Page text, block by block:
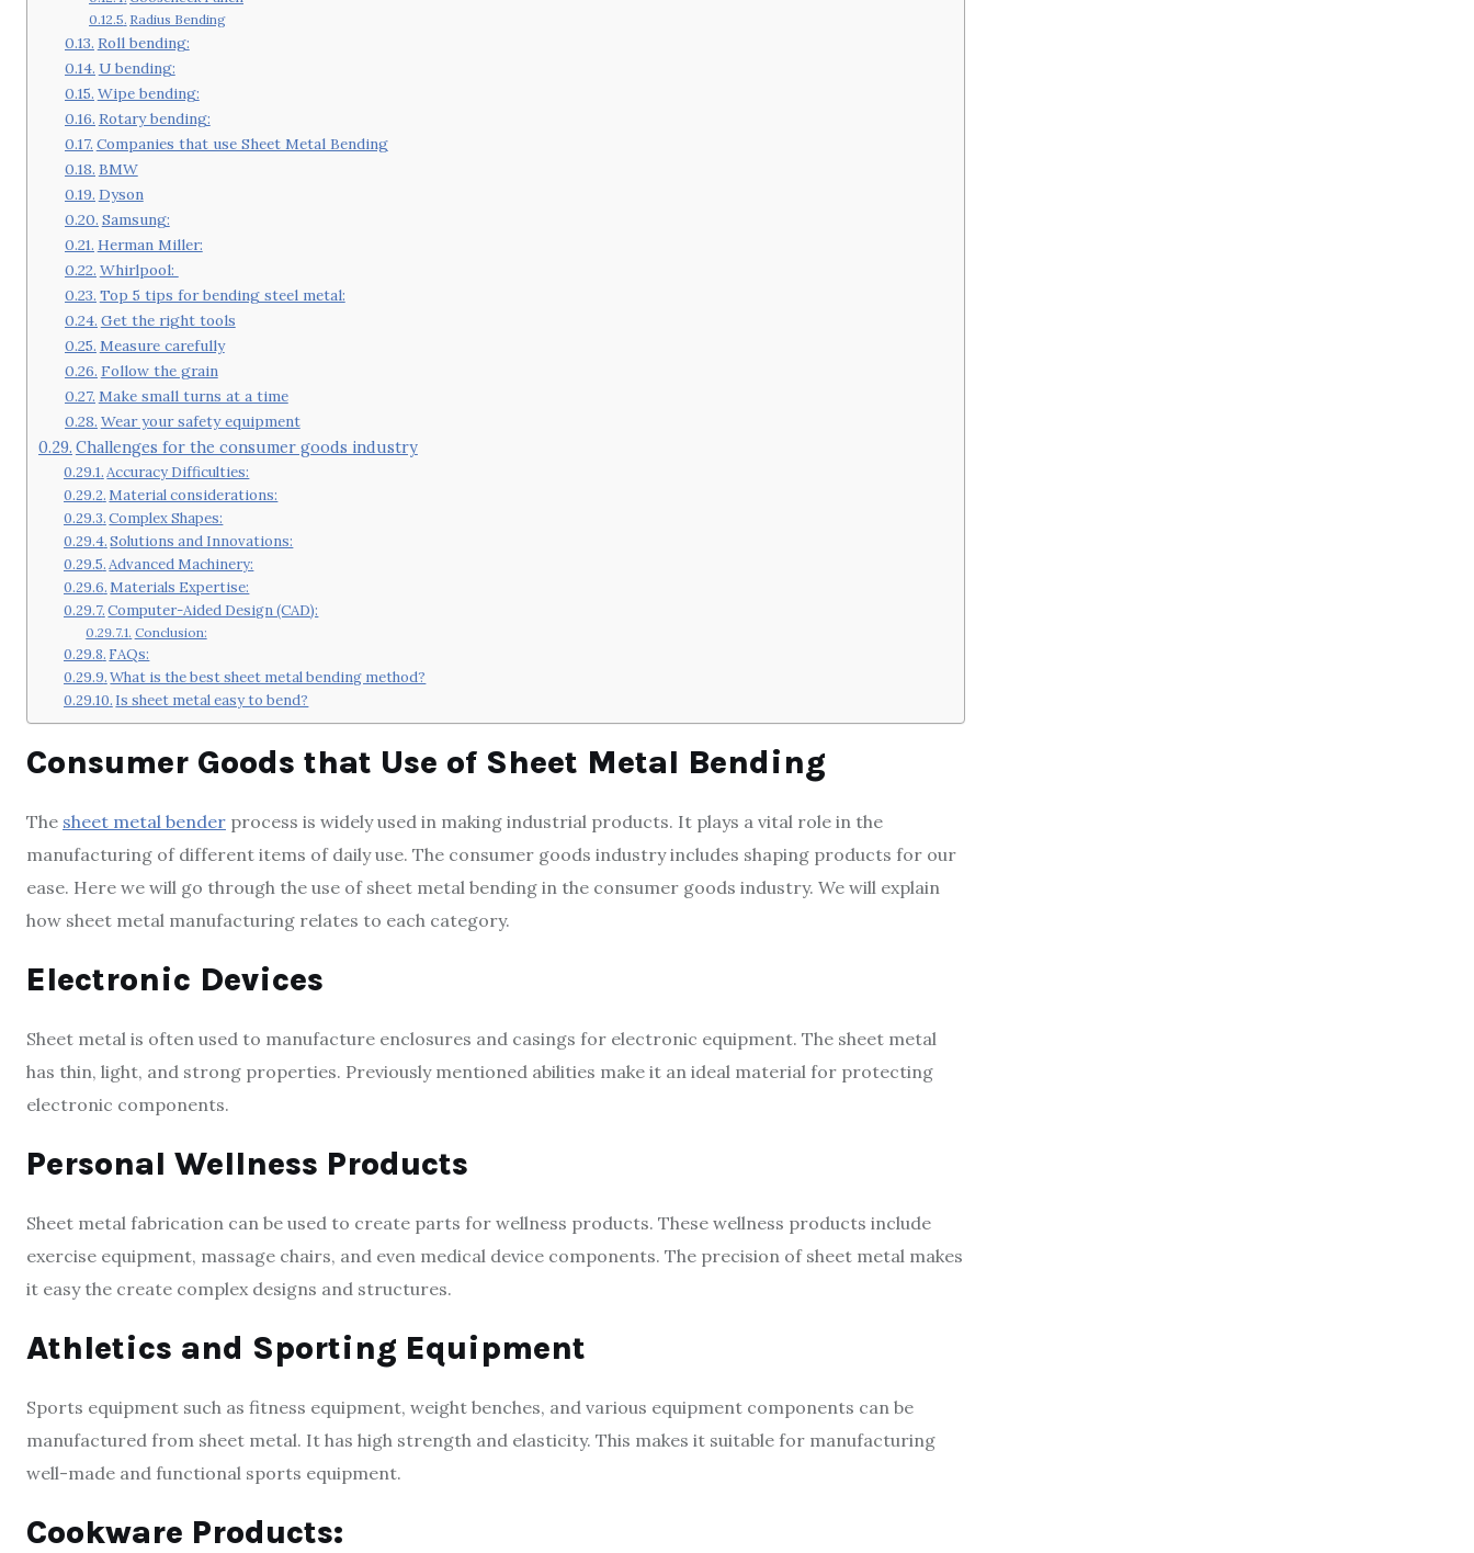
Radius Bending
Roll bending:
U bending:
Wipe bending:
Rotary bending:
Companies that use Sheet Metal Bending
BMW
Dyson
Samsung:
Herman Miller:
Whirlpool:
Top 5 tips for bending steel metal:
Get the right tools
Measure carefully
Follow the grain
Make small turns at a time
Wear your safety equipment
Challenges for the consumer goods industry
Accuracy Difficulties:
Material considerations:
Complex Shapes:
Solutions and Innovations:
Advanced Machinery:
Materials Expertise:
Computer-Aided Design (CAD):
Conclusion:
FAQs:
What is the best sheet metal bending method?
Is sheet metal easy to bend?
Consumer Goods that Use of Sheet Metal Bending
The sheet metal bender process is widely used in making industrial products. It plays a vital role in the
manufacturing of different items of daily use. The consumer goods industry includes shaping products for our
ease. Here we will go through the use of sheet metal bending in the consumer goods industry. We will explain
how sheet metal manufacturing relates to each category.
Electronic Devices
Sheet metal is often used to manufacture enclosures and casings for electronic equipment. The sheet metal
has thin, light, and strong properties. Previously mentioned abilities make it an ideal material for protecting
electronic components.
Personal Wellness Products
Sheet metal fabrication can be used to create parts for wellness products. These wellness products include
exercise equipment, massage chairs, and even medical device components. The precision of sheet metal makes
it easy the create complex designs and structures.
Athletics and Sporting Equipment
Sports equipment such as fitness equipment, weight benches, and various equipment components can be
manufactured from sheet metal. It has high strength and elasticity. This makes it suitable for manufacturing
well-made and functional sports equipment.
Cookware Products: